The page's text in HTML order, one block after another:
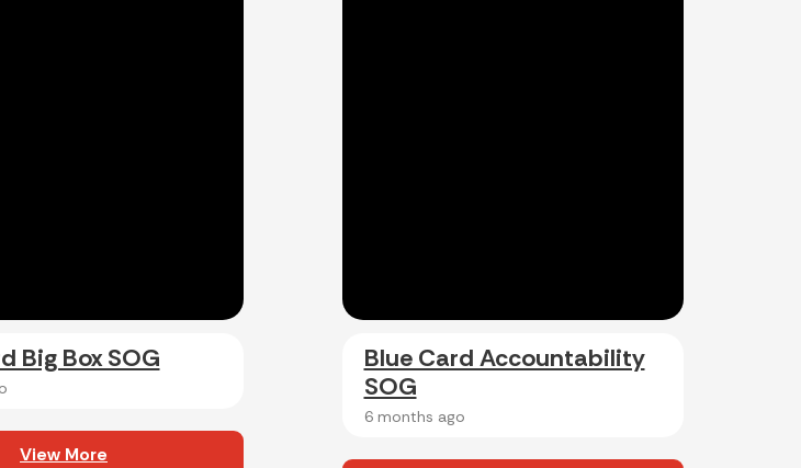
Big Box SOG
View More
Blue Card Accountability
SOG
6 months ago